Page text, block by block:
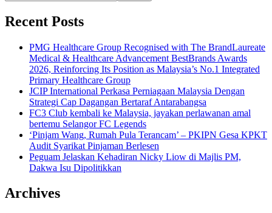
Recent Posts
PMG Healthcare Group Recognised with The BrandLaureate
Medical & Healthcare Advancement BestBrands Awards
2026, Reinforcing Its Position as Malaysia’s No.1 Integrated
Primary Healthcare Group
JCIP International Perkasa Perniagaan Malaysia Dengan
Strategi Cap Dagangan Bertaraf Antarabangsa
FC3 Club kembali ke Malaysia, jayakan perlawanan amal
bertemu Selangor FC Legends
‘Pinjam Wang, Rumah Pula Terancam’ – PKIPN Gesa KPKT
Audit Syarikat Pinjaman Berlesen
Peguam Jelaskan Kehadiran Nicky Liow di Majlis PM,
Dakwa Isu Dipolitikkan
Archives